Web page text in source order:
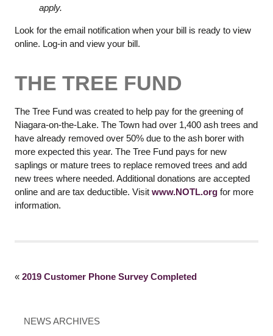
apply.
Look for the email notification when your bill is ready to view
online. Log-in and view your bill.
THE TREE FUND
The Tree Fund was created to help pay for the greening of
Niagara-on-the-Lake. The Town had over 1,400 ash trees and
have already removed over 50% due to the ash borer with
more expected this year. The Tree Fund pays for new
saplings or mature trees to replace removed trees and add
new trees where needed. Additional donations are accepted
online and are tax deductible. Visit www.NOTL.org for more
information.
« 2019 Customer Phone Survey Completed
NEWS ARCHIVES